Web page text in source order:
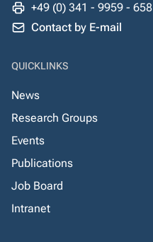
+49 (0) 341 - 9959 - 658
Contact by E-mail
QUICKLINKS
News
Research Groups
Events
Publications
Job Board
Intranet